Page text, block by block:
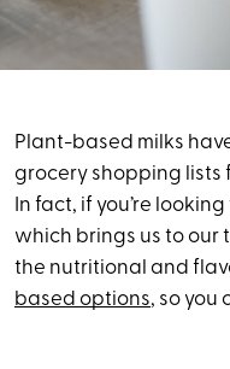
Plant-based milks
grocery shopping lists
In fact, if you’re
which brings us to our
the nutritional and
based options, so you